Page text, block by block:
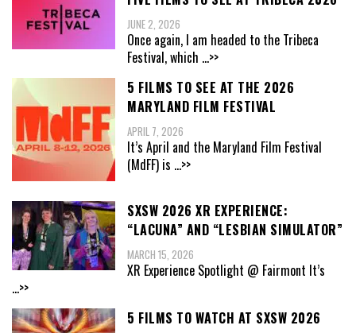
JUNE 2, 2026
Once again, I am headed to the Tribeca
Festival, which ...>>
5 FILMS TO SEE AT THE 2026
MARYLAND FILM FESTIVAL
APRIL 7, 2026
It’s April and the Maryland Film Festival
(MdFF) is ...>>
SXSW 2026 XR EXPERIENCE:
“LACUNA” AND “LESBIAN SIMULATOR”
MARCH 15, 2026
XR Experience Spotlight @ Fairmont It’s
...>>
5 FILMS TO WATCH AT SXSW 2026